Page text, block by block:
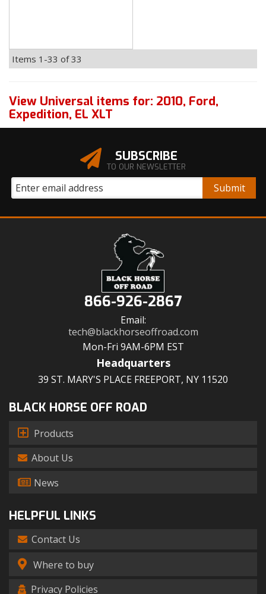
Items 1-33 of33
View Universal items for: 2010, Ford,
Expedition, EL XLT
SUBSCRIBE
TO OUR NEWSLETTER
866-926-2867
Email:
tech@blackhorseoffroad.com
Mon-Fri 9AM-6PM EST
Headquarters
39 ST. MARY'S PLACE FREEPORT, NY 11520
BLACK HORSE OFF ROAD
Products
About Us
News
HELPFUL LINKS
Contact Us
Where to buy
Privacy Policies